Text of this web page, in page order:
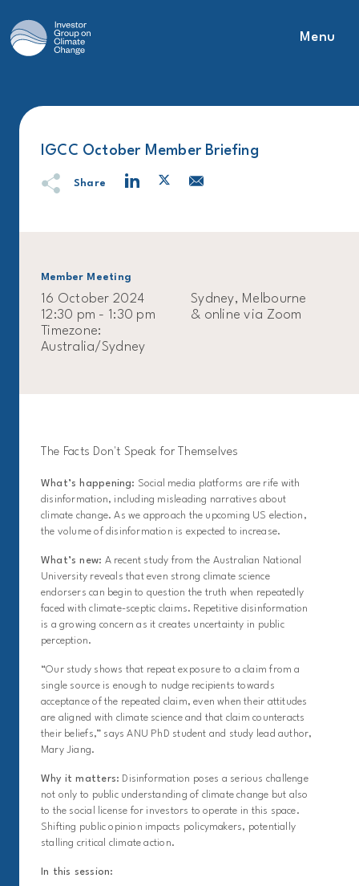
Main Navigation
Menu
IGCC October Member Briefing
Share
Member Meeting
16 October 2024
12:30 pm - 1:30 pm
Timezone:
Australia/Sydney
Sydney, Melbourne
& online via Zoom
The Facts Don't Speak for Themselves
What’s happening: Social media platforms are rife with
disinformation, including misleading narratives about
climate change. As we approach the upcoming US election,
the volume of disinformation is expected to increase.
What’s new: A recent study from the Australian National
University reveals that even strong climate science
endorsers can begin to question the truth when repeatedly
faced with climate-sceptic claims. Repetitive disinformation
is a growing concern as it creates uncertainty in public
perception.
“Our study shows that repeat exposure to a claim from a
single source is enough to nudge recipients towards
acceptance of the repeated claim, even when their attitudes
are aligned with climate science and that claim counteracts
their beliefs,” says ANU PhD student and study lead author,
Mary Jiang.
Why it matters: Disinformation poses a serious challenge
not only to public understanding of climate change but also
to the social license for investors to operate in this space.
Shifting public opinion impacts policymakers, potentially
stalling critical climate action.
In this session: